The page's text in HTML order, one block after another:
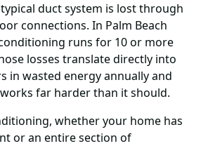
duct system is lost through
connections. In Palm Beach
runs for 10 or more
losses translate directly into
in wasted energy annually and
far harder than it should.
whether your home has
or an entire section of